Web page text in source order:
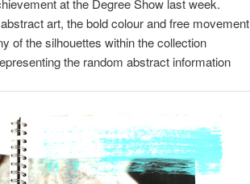
art, the bold colour and free movement
of the silhouettes within the collection
the random abstract information